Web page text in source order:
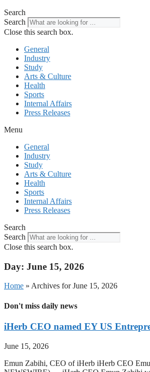
Search
Search
Close this search box.
General
Industry
Study
Arts & Culture
Health
Sports
Internal Affairs
Press Releases
Menu
General
Industry
Study
Arts & Culture
Health
Sports
Internal Affairs
Press Releases
Search
Search
Close this search box.
Day: June 15, 2026
Home » Archives for June 15, 2026
Don't miss daily news
iHerb CEO named EY US
June 15, 2026
Emun Zabihi, CEO of iHerb iHerb CEO